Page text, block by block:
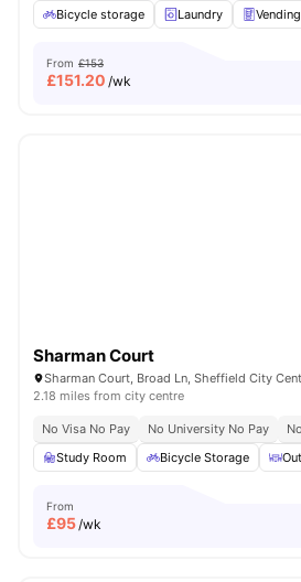
Bicycle storage
Laundry
From £153
£151.20 /wk
Sharman Court
2.18 miles from city centre
No Visa No Pay No University No Pay
Study Room
Bicycle Storage
From
£95/wk